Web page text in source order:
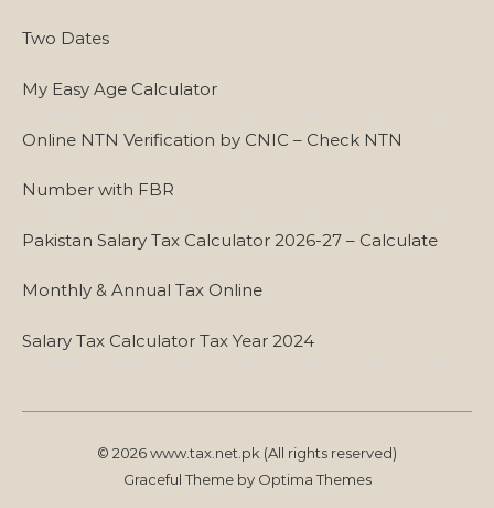
Two Dates
My Easy Age Calculator
Online NTN Verification by CNIC – Check NTN
Number with FBR
Pakistan Salary Tax Calculator 2026-27 – Calculate
Monthly & Annual Tax Online
Salary Tax Calculator Tax Year 2024
© 2026 www.tax.net.pk (All rights reserved)
Graceful Theme by Optima Themes